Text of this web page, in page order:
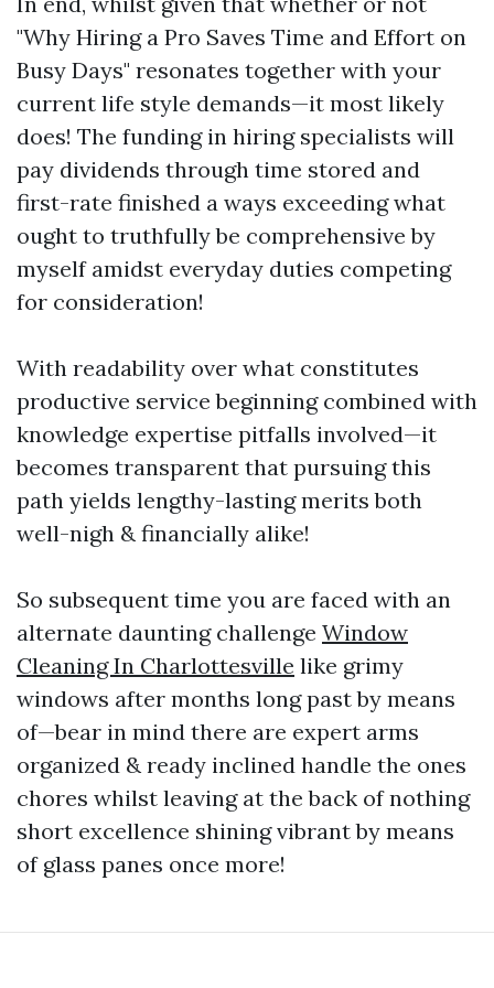
"Why Hiring a Pro Saves Time and Effort on
Busy Days" resonates together with your
current life style demands—it most likely
does! The funding in hiring specialists will
pay dividends through time stored and
first-rate finished a ways exceeding what
ought to truthfully be comprehensive by
myself amidst everyday duties competing
for consideration!
With readability over what constitutes
productive service beginning combined with
knowledge expertise pitfalls involved—it
becomes transparent that pursuing this
path yields lengthy-lasting merits both
well-nigh & financially alike!
So subsequent time you are faced with an
alternate daunting challenge Window
Cleaning In Charlottesville like grimy
windows after months long past by means
of—bear in mind there are expert arms
organized & ready inclined handle the ones
chores whilst leaving at the back of nothing
short excellence shining vibrant by means
of glass panes once more!